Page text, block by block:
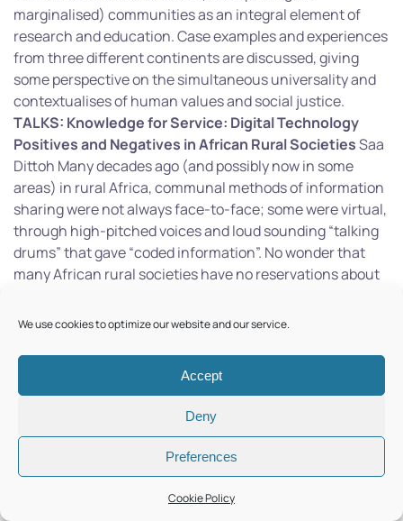
We use cookies to optimize our website and our service.
Accept
Deny
Preferences
Cookie Policy
marginalised) communities as an integral element of
research and education. Case examples and experiences
from three different continents are discussed, giving
some perspective on the simultaneous universality and
contextualises of human values and social justice.
TALKS: Knowledge for Service: Digital Technology
Positives and Negatives in African Rural SocietiesSaa
Dittoh Many decades ago (and possibly now in some
areas) in rural Africa, communal methods of information
sharing were not always face-to-face; some were virtual,
through high-pitched voices and loud sounding “talking
drums” that gave “coded information”. No wonder that
many African rural societies have no reservations about
rapid advance in digital technology has been positive in
threaten the values, cultures, and even the very
existence of some African rural societies’ very existence.
counter them. This talk further highlights how
knowledge can be put to service and how university
students can be engaged in this.Digital Sociotechnical
Innovation and Indigenous Knowledge
Kulathuramaiyer In this talk, I will discuss how university